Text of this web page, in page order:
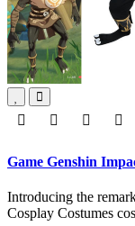
Game Genshin
Introducing the
Cosplay Costumes